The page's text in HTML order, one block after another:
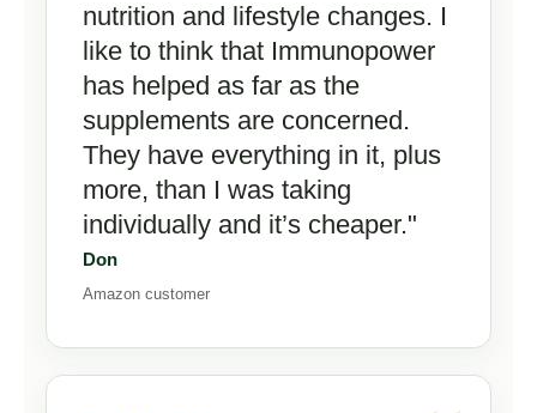
nutrition and lifestyle changes. I
like to think that Immunopower
has helped as far as the
supplements are concerned.
They have everything in it, plus
more, than I was taking
individually and it’s cheaper."
Don
Amazon customer